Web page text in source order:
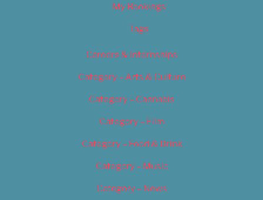
My Bookings
Tags
Careers & Internships
Category – Arts & Culture
Category – Cannabis
Category – Film
Category – Food & Drink
Category – Music
Category – News